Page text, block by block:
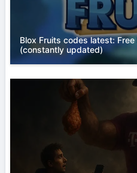
Blox Fruits codes latest: Free
(constantly updated)